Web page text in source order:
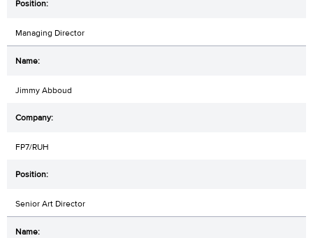
Managing Director
Jimmy Abboud
FP7/RUH
Senior Art Director